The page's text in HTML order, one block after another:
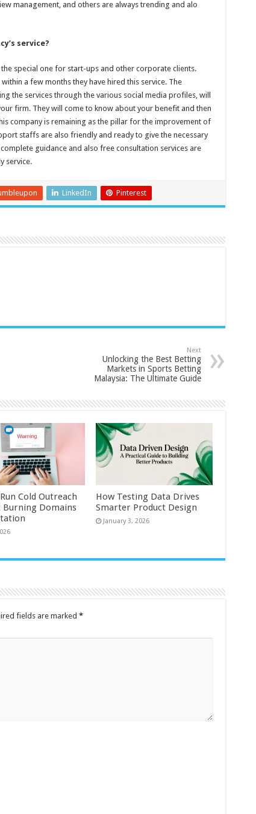
management, and others are always trending and alo
service?
special one for start-ups and other corporate clients.
a few months they have hired this service. The
the services through the various social media profiles, will
firm. They will come to know about your benefit and then
company is remaining as the pillar for the improvement of
staffs are also friendly and ready to give the necessary
guidance and also free consultation services are
service.
LinkedIn Pinterest
Next
Unlocking the Best Betting
Markets in Sports Betting
Malaysia: The Ultimate Guide
Cold Outreach
Burning Domains
How Testing Data Drives
Smarter Product Design
January 3, 2026
fields are marked *